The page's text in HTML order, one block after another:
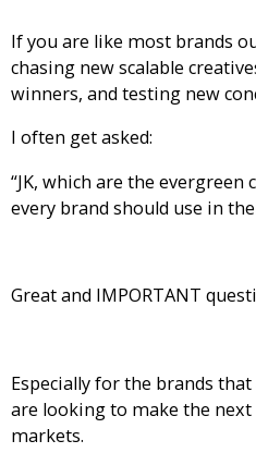
If you are like most brands
chasing new scalable
winners, and testing new
I often get asked:
“JK, which are the
every brand should use in
Great and IMPORTANT
Especially for the brands
are looking to make the
markets.